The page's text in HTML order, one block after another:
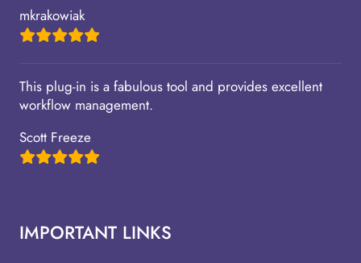
mkrakowiak
This plug-in is a fabulous tool and provides excellent
workflow management.
Scott Freeze
IMPORTANT LINKS